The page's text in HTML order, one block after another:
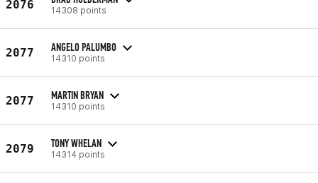
2076 14308 points
2077 ANGELO PALUMBO
14310 points
2077 MARTIN BRYAN
14310 points
2079 TONY WHELAN
14314 points